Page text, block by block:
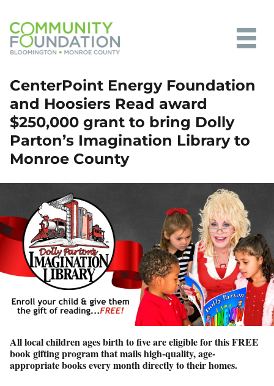
Bloomington and Monroe County
CenterPoint Energy Foundation
and Hoosiers Read award
$250,000 grant to bring Dolly
Parton’s Imagination Library to
Monroe County
All local children ages birth to five are eligible for this FREE
book gifting program thatmails high-quality, age-
appropriate books every month directly to their homes.